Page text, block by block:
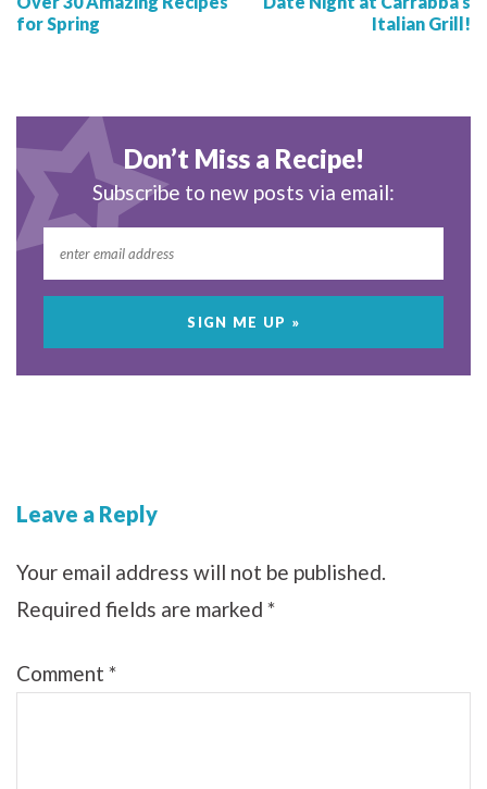
for Spring
Italian Grill!
Don’t Miss a Recipe!
Subscribe to new posts via email:
Leave a Reply
Your email address will not be published.
Required fields are marked *
Comment *